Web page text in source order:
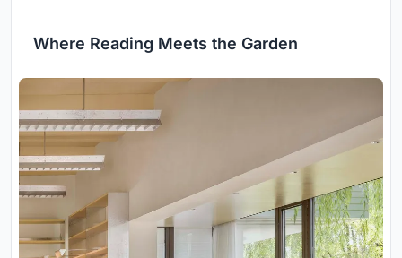
Where Reading Meets the Garden